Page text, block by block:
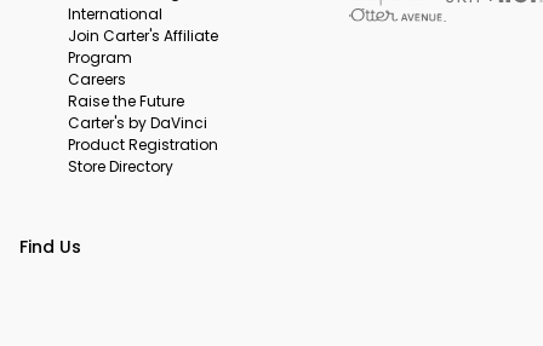
International
Join Carter's Affiliate
Program
Careers
Raise the Future
Carter's by DaVinci
Product Registration
Store Directory
Find Us